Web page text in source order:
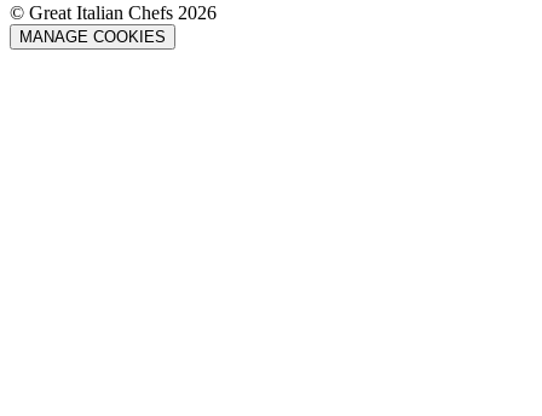
© Great Italian Chefs 2026
MANAGE COOKIES